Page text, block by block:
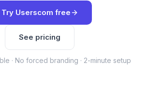
Try Userscom free
See pricing
· No forced branding · 2-minute setup